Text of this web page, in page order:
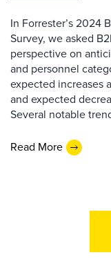
In Forrester’s 2024
Survey, we asked
perspective on
and personnel
expected increases
and expected
Several notable
Read More